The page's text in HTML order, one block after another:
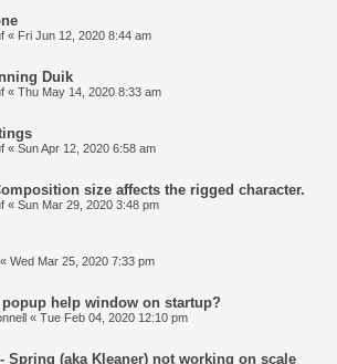
« Fri Jun 12, 2020 8:44 am
Duik
« Thu May 14, 2020 8:33 am
« Sun Apr 12, 2020 6:58 am
size affects the rigged character.
« Sun Mar 29, 2020 3:48 pm
« Wed Mar 25, 2020 7:33 pm
help window on startup?
« Tue Feb 04, 2020 12:10 pm
Spring (aka Kleaner) not working on scale